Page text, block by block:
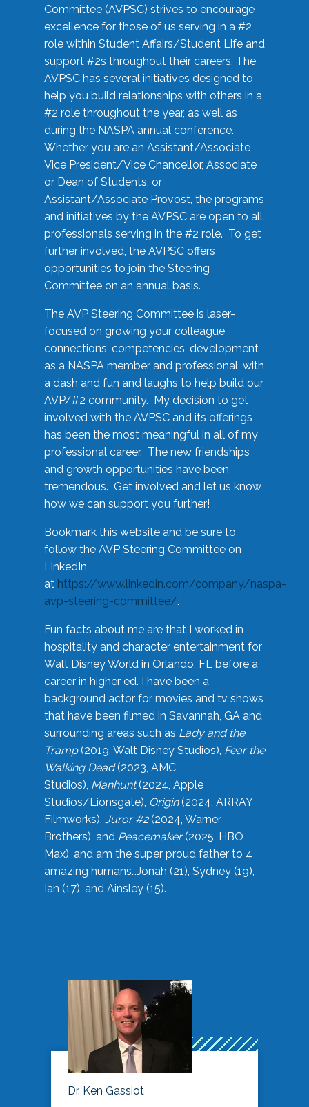
Committee (AVPSC) strives to encourage
excellence for those of us serving in a #2
role within Student Affairs/Student Life and
support #2s throughout their careers. The
AVPSC has several initiatives designed to
help you build relationships with others in a
#2 role throughout the year, as well as
during the NASPA annual conference.
Whether you are an Assistant/Associate
Vice President/Vice Chancellor, Associate
or Dean of Students, or
Assistant/Associate Provost, the programs
and initiatives by the AVPSC are open to all
professionals serving in the #2 role. To get
further involved, the AVPSC offers
opportunities to join the Steering
Committee on an annual basis.
The AVP Steering Committee is laser-
focused on growing your colleague
connections, competencies, development
as a NASPA member and professional, with
a dash and fun and laughs to help build our
AVP/#2 community. My decision to get
involved with the AVPSC and its offerings
has been the most meaningful in all of my
professional career. The new friendships
and growth opportunities have been
tremendous. Get involved and let us know
how we can support you further!
Bookmark this website and be sure to
follow the AVP Steering Committee on
LinkedIn
at https://www.linkedin.com/company/naspa-
avp-steering-committee/.
Fun facts about me are that I worked in
hospitality and character entertainment for
Walt Disney World in Orlando, FL before a
career in higher ed. I have been a
background actor for movies and tv shows
that have been filmed in Savannah, GA and
surrounding areas such as Lady and the
Tramp(2019, Walt Disney Studios), Fear the
Walking Dead(2023, AMC
Studios), Manhunt(2024, Apple
Studios/Lionsgate), Origin(2024, ARRAY
Filmworks), Juror #2(2024, Warner
Brothers), and Peacemaker(2025, HBO
Max), and am the super proud father to 4
amazing humans…Jonah (21), Sydney (19),
Ian (17), and Ainsley (15).
Dr. Ken Gassiot